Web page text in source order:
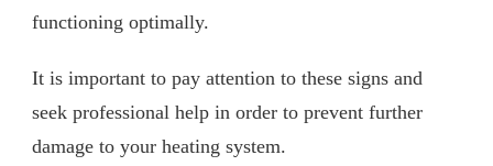
functioning optimally.
It is important to pay attention to these signs and
seek professional help in order to prevent further
damage to your heating system.